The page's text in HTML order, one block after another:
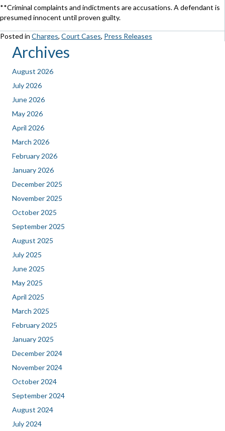
**Criminal complaints and indictments are accusations. A defendant is
presumed innocent until proven guilty.
Posted in Charges, Court Cases, Press Releases
Archives
August 2026
July 2026
June 2026
May 2026
April 2026
March 2026
February 2026
January 2026
December 2025
November 2025
October 2025
September 2025
August 2025
July 2025
June 2025
May 2025
April 2025
March 2025
February 2025
January 2025
December 2024
November 2024
October 2024
September 2024
August 2024
July 2024